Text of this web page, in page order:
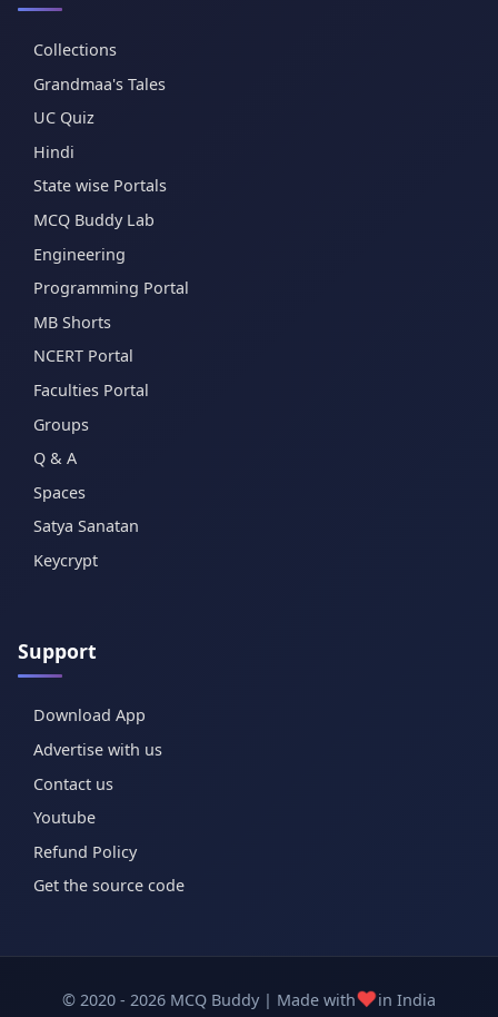
Collections
Grandmaa's Tales
UC Quiz
Hindi
State wise Portals
MCQ Buddy Lab
Engineering
Programming Portal
MB Shorts
NCERT Portal
Faculties Portal
Groups
Q & A
Spaces
Satya Sanatan
Keycrypt
Support
Download App
Advertise with us
Contact us
Youtube
Refund Policy
Get the source code
© 2020 - 2026 MCQ Buddy | Made with❤️in India